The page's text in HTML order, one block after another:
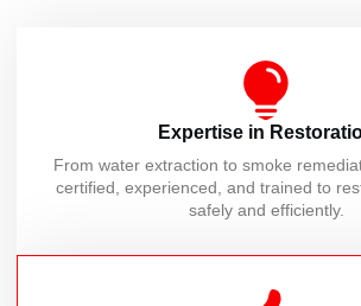
Expertise in
From water extraction to smoke
certified, experienced, and trained to
safely and efficiently.